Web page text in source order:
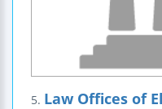
5. Law Offices of